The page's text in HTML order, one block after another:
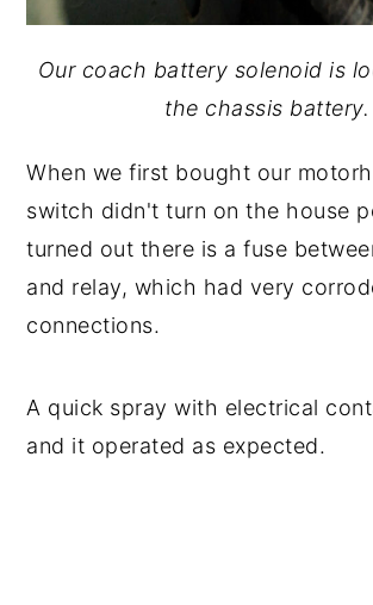
Our coach battery solenoid is
the chassis battery.
When we first bought our
switch didn't turn on the house
turned out there is a fuse
and relay, which had very
connections.
A quick spray with electrical
and it operated as expected.